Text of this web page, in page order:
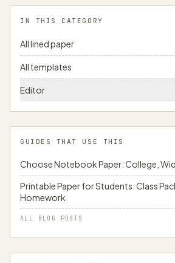
IN THIS CATEGORY
All lined paper
All templates
Editor
GUIDES THAT USE THIS
Choose Notebook Paper: College,
Printable Paper for Students: Class
Homework
ALL BLOG POSTS